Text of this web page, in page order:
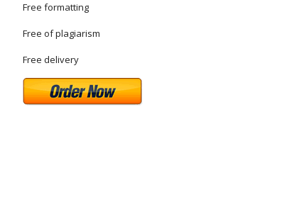
Free formatting
Free of plagiarism
Free delivery